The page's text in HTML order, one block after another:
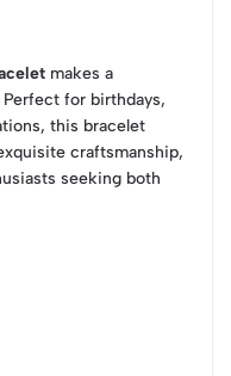
makes a
for birthdays,
this bracelet
craftsmanship,
seeking both